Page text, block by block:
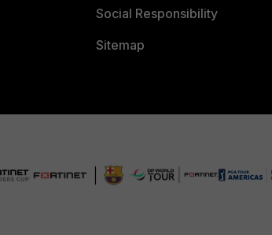
Social Responsibility
Sitemap